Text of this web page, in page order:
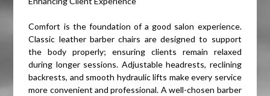
Comfort is the foundation of a good salon experience.
Classic leather barber chairs are designed to support
the body properly; ensuring clients remain relaxed
during longer sessions. Adjustable headrests, reclining
backrests, and smooth hydraulic lifts make every service
more convenient and professional. A well-chosen barber